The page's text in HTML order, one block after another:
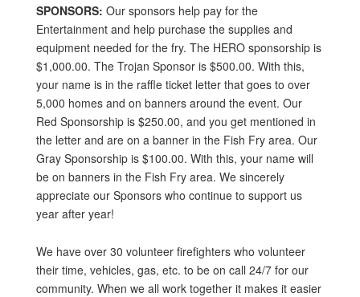
SPONSORS: Our sponsors help pay for the
Entertainment and help purchase the supplies and
equipment needed for the fry. The HERO sponsorship is
$1,000.00. The Trojan Sponsor is $500.00. With this,
your name is in the raffle ticket letter that goes to over
5,000 homes and on banners around the event. Our
Red Sponsorship is $250.00, and you get mentioned in
the letter and are on a banner in the Fish Fry area. Our
Gray Sponsorship is $100.00. With this, your name will
be on banners in the Fish Fry area. We sincerely
appreciate our Sponsors who continue to support us
year after year!
We have over 30 volunteer firefighters who volunteer
their time, vehicles, gas, etc. to be on call 24/7 for our
community. When we all work together it makes it easier